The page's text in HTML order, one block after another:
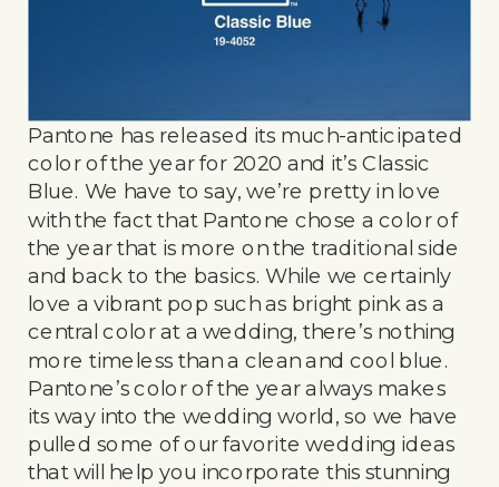
Pantone has released its much-anticipated
color of the year for 2020 and it’s Classic
Blue. We have to say, we’re pretty in love
with the fact that Pantone chose a color of
the year that is more on the traditional side
and back to the basics. While we certainly
love a vibrant pop such as bright pink as a
central color at a wedding, there’s nothing
more timeless than a clean and cool blue.
Pantone’s color of the year always makes
its way into the wedding world, so we have
pulled some of our favorite wedding ideas
that will help you incorporate this stunning